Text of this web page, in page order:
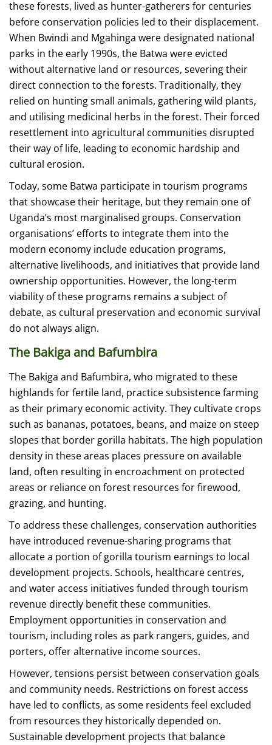
these forests, lived as hunter-gatherers for centuries
before conservation policies led to their displacement.
When Bwindi and Mgahinga were designated national
parks in the early 1990s, the Batwa were evicted
without alternative land or resources, severing their
direct connection to the forests. Traditionally, they
relied on hunting small animals, gathering wild plants,
and utilising medicinal herbs in the forest. Their forced
resettlement into agricultural communities disrupted
their way of life, leading to economic hardship and
cultural erosion.
Today, some Batwa participate in tourism programs
that showcase their heritage, but they remain one of
Uganda’s most marginalised groups. Conservation
organisations’ efforts to integrate them into the
modern economy include education programs,
alternative livelihoods, and initiatives that provide land
ownership opportunities. However, the long-term
viability of these programs remains a subject of
debate, as cultural preservation and economic survival
do not always align.
The Bakiga and Bafumbira
The Bakiga and Bafumbira, who migrated to these
highlands for fertile land, practice subsistence farming
as their primary economic activity. They cultivate crops
such as bananas, potatoes, beans, and maize on steep
slopes that border gorilla habitats. The high population
density in these areas places pressure on available
land, often resulting in encroachment on protected
areas or reliance on forest resources for firewood,
grazing, and hunting.
To address these challenges, conservation authorities
have introduced revenue-sharing programs that
allocate a portion of gorilla tourism earnings to local
development projects. Schools, healthcare centres,
and water access initiatives funded through tourism
revenue directly benefit these communities.
Employment opportunities in conservation and
tourism, including roles as park rangers, guides, and
porters, offer alternative income sources.
However, tensions persist between conservation goals
and community needs. Restrictions on forest access
have led to conflicts, as some residents feel excluded
from resources they historically depended on.
Sustainable development projects that balance